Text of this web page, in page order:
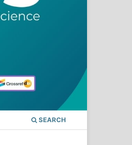
SEARCH